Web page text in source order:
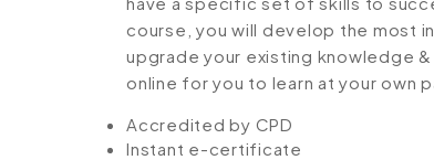
course, you will develop the most
upgrade your existing knowledge
online for you to learn at your own
Accredited by CPD
Instant e-certificate